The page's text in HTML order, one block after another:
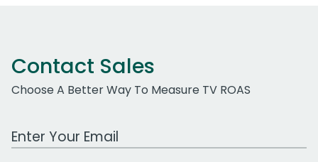
Contact Sales
Choose A Better Way To Measure TV ROAS
Work Email Address